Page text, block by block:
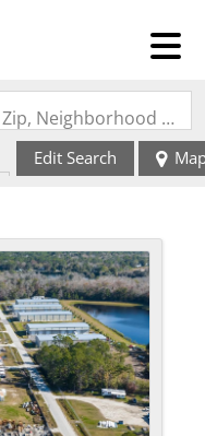
Search by Address, City, School, Zip, Neighborhood or #MLS
Edit Search